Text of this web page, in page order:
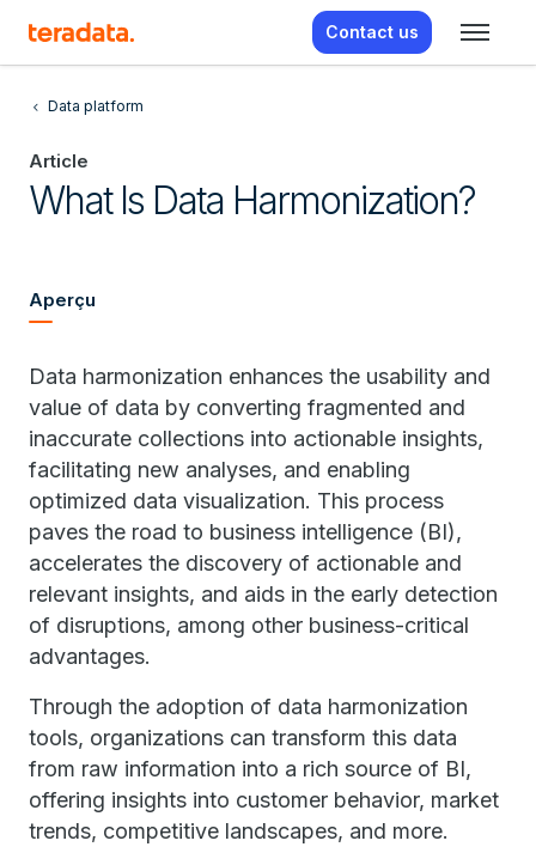
Contact us
Data platform
Article
What Is Data Harmonization?
Aperçu
Data harmonization enhances the usability and
value of data by converting fragmented and
inaccurate collections into actionable insights,
facilitating new analyses, and enabling
optimized data visualization. This process
paves the road to business intelligence (BI),
accelerates the discovery of actionable and
relevant insights, and aids in the early detection
of disruptions, among other business-critical
advantages.
Through the adoption of data harmonization
tools, organizations can transform this data
from raw information into a rich source of BI,
offering insights into customer behavior, market
trends, competitive landscapes, and more.